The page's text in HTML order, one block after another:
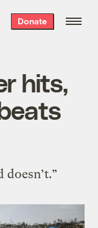
Donate
hits,